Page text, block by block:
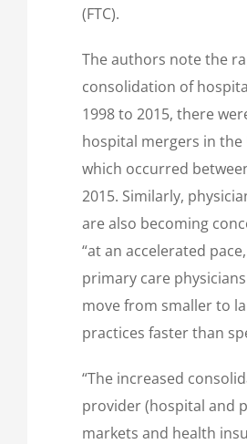
(FTC).
The authors note the
consolidation of
1998 to 2015, there
hospital mergers in the
which occurred
2015. Similarly,
are also becoming
“at an accelerated
primary care
move from smaller to
practices faster than
“The increased
provider (hospital and
markets and health